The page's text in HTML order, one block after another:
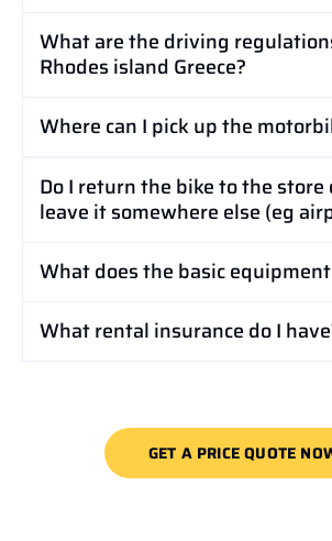
What are the driving
Rhodes island Greece?
Where can I pick up the
Do I return the bike to the store
leave it somewhere else (eg
What does the basic
What rental insurance do I
GET A PRICE QUOTE